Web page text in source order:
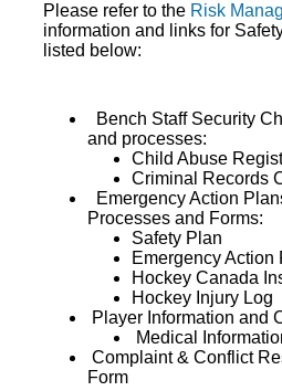
Please refer to the Risk
information and links for
listed below:
Bench Staff Security
and processes:
Child Abuse
Criminal Records
Emergency Action
Processes and Forms:
Safety Plan
Emergency Action
Hockey Canada
Hockey Injury Log
Player Information and
Medical
Complaint & Conflict
Form